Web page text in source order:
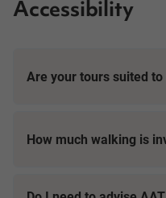
Accessibility
Are your tours suited
How much walking is